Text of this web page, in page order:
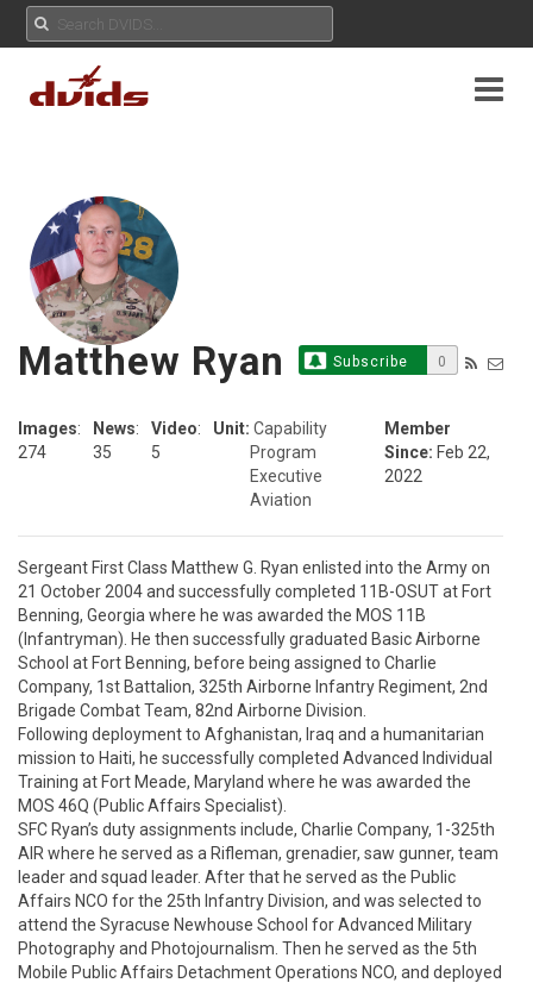
Subscribe 0
Matthew Ryan
Images:
274
News:
35
Video:
5
Unit: Capability
Program
Executive
Aviation
Member
Since: Feb 22,
2022
Sergeant First Class Matthew G. Ryan enlisted into the Army on
21 October 2004 and successfully completed 11B-OSUT at Fort
Benning, Georgia where he was awarded the MOS 11B
(Infantryman). He then successfully graduated Basic Airborne
School at Fort Benning, before being assigned to Charlie
Company, 1st Battalion, 325th Airborne Infantry Regiment, 2nd
Brigade Combat Team, 82nd Airborne Division.
Following deployment to Afghanistan, Iraq and a humanitarian
mission to Haiti, he successfully completed Advanced Individual
Training at Fort Meade, Maryland where he was awarded the
MOS 46Q (Public Affairs Specialist).
SFC Ryan’s duty assignments include, Charlie Company, 1-325th
AIR where he served as a Rifleman, grenadier, saw gunner, team
leader and squad leader. After that he served as the Public
Affairs NCO for the 25th Infantry Division, and was selected to
attend the Syracuse Newhouse School for Advanced Military
Photography and Photojournalism. Then he served as the 5th
Mobile Public Affairs Detachment Operations NCO, and deployed